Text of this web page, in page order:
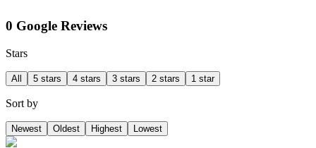
0 Google Reviews
Stars
All 5 stars 4 stars 3 stars 2 stars 1 star
Sort by
Newest Oldest Highest Lowest